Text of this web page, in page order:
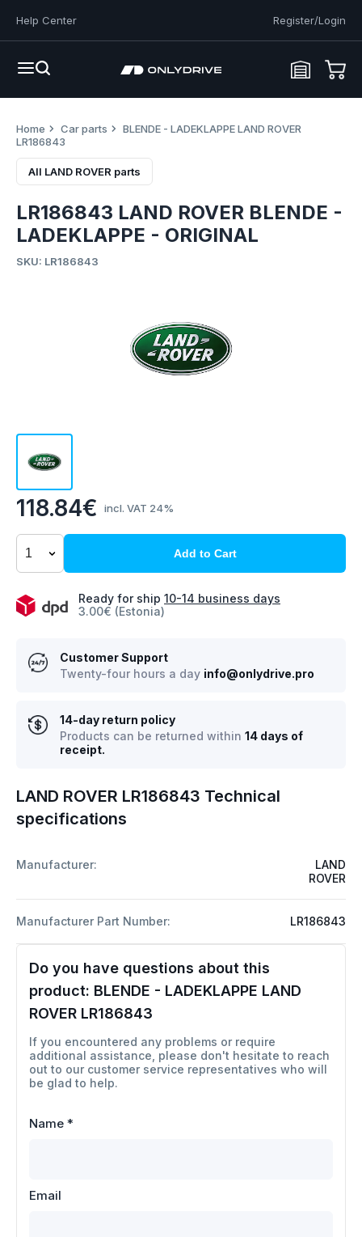
Help Center Register/Login
Home Car parts
BLENDE - LADEKLAPPE LAND ROVER
LR186843
All LAND ROVER parts
LAND ROVER LR186843 Technical
specifications
Manufacturer:
LAND
ROVER
Manufacturer Part Number: LR186843
Do you have questions about this
product: BLENDE - LADEKLAPPE LAND
ROVER LR186843
If you encountered any problems or require
additional assistance, please don't hesitate to reach
out to our customer service representatives who will
be glad to help.
Name *
Email
118.84€ incl. VAT 24%
Add to Cart
Ready for ship 10-14 business days
3.00€ (Estonia)
Customer Support
Twenty-four hours a day info@onlydrive.pro
14-day return policy
Products can be returned within 14 days of
receipt.
LR186843 LAND ROVER BLENDE -
LADEKLAPPE - ORIGINAL
SKU: LR186843